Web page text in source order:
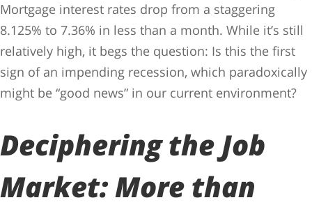
Mortgage interest rates drop from a staggering
8.125% to 7.36% in less than a month. While it’s still
relatively high, it begs the question: Is this the first
sign of an impending recession, which paradoxically
might be “good news” in our current environment?
Deciphering the Job
Market: More than